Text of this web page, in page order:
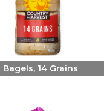
Bagels, 14 Grains